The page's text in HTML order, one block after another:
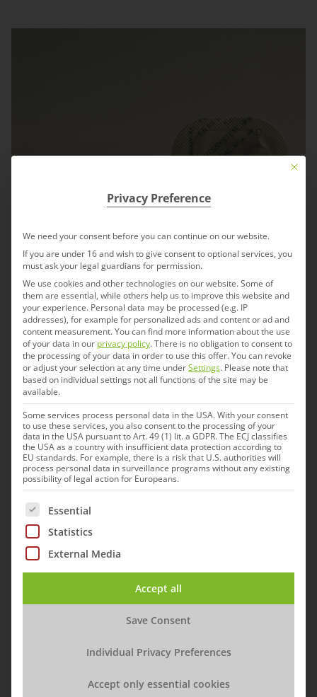
Rabies vaccines Fuchsoral from the Klocke Group and Rabifox
from IDT
Mit
Privacy Preference
We need your consent before you can continue on our website.
If you are under 16 and wish to give consent to optional services, you
must ask your legal guardians for permission.
We use cookies and other technologies on our website. Some of
them are essential, while others help us to improve this website and
your experience. Personal data may be processed (e.g. IP
addresses), for example for personalized ads and content or ad and
content measurement.You can find more information about the use
of your data in our privacy policy.There is no obligation to consent to
the processing of your data in order to use this offer.You can revoke
or adjust your selection at any time underSettings. Please note that
based on individual settings not all functions of the site may be
available.
Some services process personal data in the USA. With your consent
to use these services, you also consent to the processing of your
data in the USA pursuant to Art. 49 (1) lit. a GDPR. The ECJ classifies
the USA as a country with insufficient data protection according to
EU standards. For example, there is a risk that U.S. authorities will
process personal data in surveillance programs without any existing
possibility of legal action for Europeans.
The following is a list of service groups for which
Essential
Statistics
External Media
Accept all
Save Consent
Individual Privacy Preferences
Accept only essential cookies